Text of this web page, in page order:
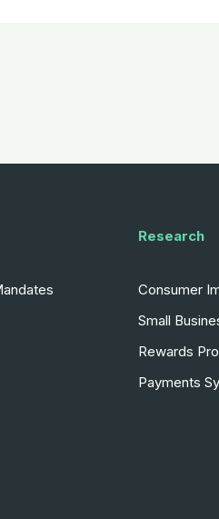
Research
Consumer
Small
Rewards
Payments